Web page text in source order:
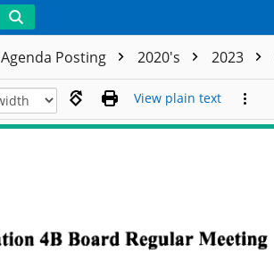
Agenda Posting 2020's 2023
View plain text